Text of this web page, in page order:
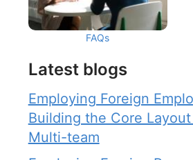
FAQs
Latest blogs
Employing Foreign
Building the Core
Multi-team